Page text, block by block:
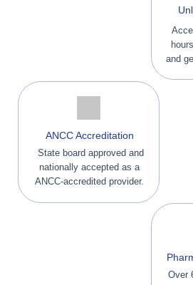
and
ANCC Accreditation
State board approved and
nationally accepted as a
ANCC-accredited provider.
Over